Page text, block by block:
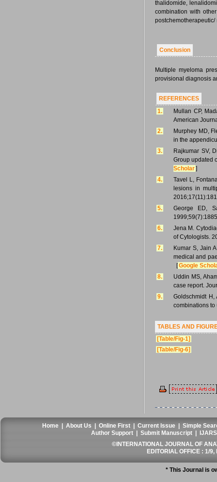
thalidomide,
combination with
Conclusion
Multiple myeloma
provisional diagnosis
REFERENCES
1.
Mullan CP,
American
2.
Murphey MD,
in the
3.
Rajkumar SV,
Group updated
Scholar]
4.
Tavel L,
lesions in
5.
George ED,
6.
Jena M.
of Cytologists.
7.
Kumar S, Jain
medical and
[Google
8.
Uddin MS,
case report.
9.
Goldschmidt
combinations
TABLES AND
[Table/Fig-1]
[Table/Fig-6]
Home |About Us |Online First |Current Issue |Simple
Author Support |Submit Manuscript
©INTERNATIONAL JOURNAL OF
EDITORIAL OFFICE : 1/
* This Journal is